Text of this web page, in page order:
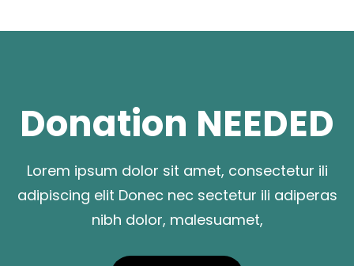
Donation NEEDED
Lorem ipsum dolor sit amet, consectetur ili
adipiscing elit Donec nec sectetur ili adiperas
nibh dolor, malesuamet,